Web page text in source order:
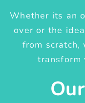
Whether its an
over or the
from scratch,
transform